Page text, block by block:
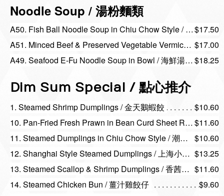
Noodle Soup / 湯粉麵類
A50. Fish Ball Noodle Soup in Chiu Chow Style / 汕頭魚蛋陳村粉或河粉 (碗)$17.50
A51. Minced Beef & Preserved Vegetable Vermicelli Soup / 榨菜牛鬆湯米（碗） $17.00
A49. Seafood E-Fu Noodle Soup in Bowl / 海鮮湯伊麵（碗)$18.25
Dim Sum Special / 點心推介
1. Steamed Shrimp Dumplings / 金天鵝蝦餃
$10.60
10. Pan-Fried Fresh Prawn in Bean Curd Sheet Roll / 香煎鮮蝦腐皮卷$11.60
11. Steamed Dumplings in Chiu Chow Style / 潮州粉果
$10.60
12. Shanghai Style Steamed Dumplings / 上海小籠包 $13.25
13. Steamed Scallop & Shrimp Dumplings / 香茜帶子餃 $11.60
14. Steamed Chicken Bun / 薑汁雞餃仔
$9.60